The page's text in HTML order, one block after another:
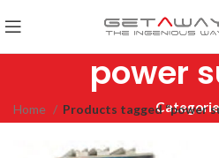
power
Home Products tagged “power